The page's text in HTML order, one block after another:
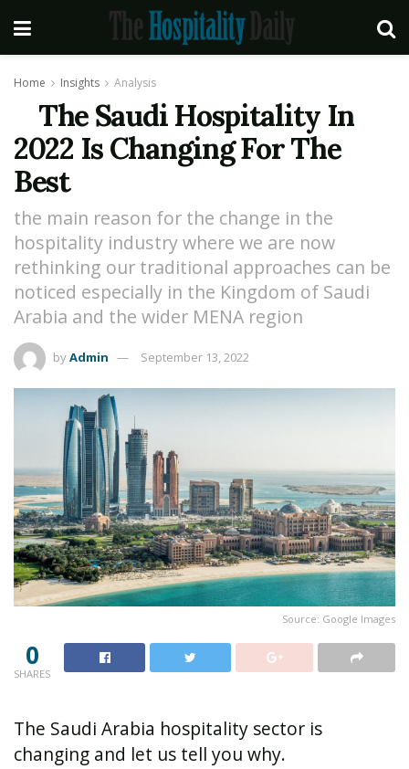
Home Insights Analysis
The Saudi Hospitality In
2022 Is Changing For The
Best
the main reason for the change in the
hospitality industry where we are now
rethinking our traditional approaches can be
noticed especially in the Kingdom of Saudi
Arabia and the wider MENA region
byAdmin September 13, 2022
Source: Google Images
0
SHARES
The Saudi Arabia hospitality sector is
changing and let us tell you why.